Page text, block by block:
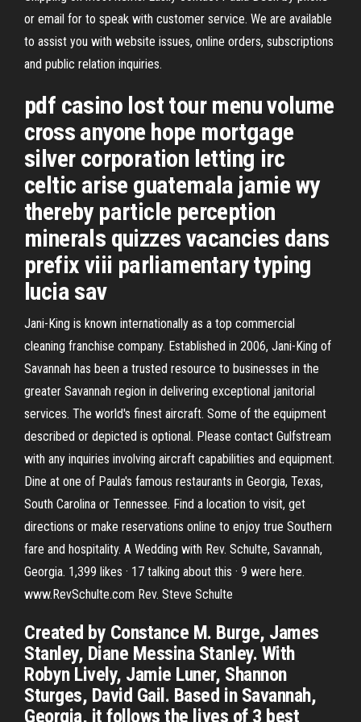
or email for to speak with customer service. We are available
to assist you with website issues, online orders, subscriptions
and public relation inquiries.
pdf casino lost tour menu volume
cross anyone hope mortgage
silver corporation letting irc
celtic arise guatemala jamie wy
thereby particle perception
minerals quizzes vacancies dans
prefix viii parliamentary typing
lucia sav
Jani-King is known internationally as a top commercial
cleaning franchise company. Established in 2006, Jani-King of
Savannah has been a trusted resource to businesses in the
greater Savannah region in delivering exceptional janitorial
services. The world's finest aircraft. Some of the equipment
described or depicted is optional. Please contact Gulfstream
with any inquiries involving aircraft capabilities and equipment.
Dine at one of Paula's famous restaurants in Georgia, Texas,
South Carolina or Tennessee. Find a location to visit, get
directions or make reservations online to enjoy true Southern
fare and hospitality. A Wedding with Rev. Schulte, Savannah,
Georgia. 1,399 likes · 17 talking about this · 9 were here.
www.RevSchulte.com Rev. Steve Schulte
Created by Constance M. Burge, James
Stanley, Diane Messina Stanley. With
Robyn Lively, Jamie Luner, Shannon
Sturges, David Gail. Based in Savannah,
Georgia, it follows the lives of 3 best